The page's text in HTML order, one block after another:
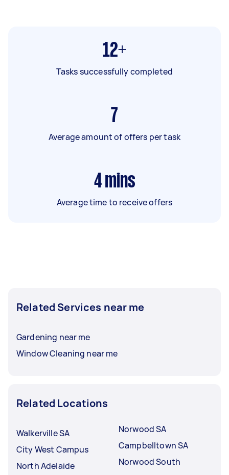
12+
Tasks successfully completed
7
Average amount of offers per task
4 mins
Average time to receive offers
Related Services near me
Gardening near me
Window Cleaning near me
Related Locations
Walkerville SA
City West Campus
North Adelaide
Norwood SA
Campbelltown SA
Norwood South